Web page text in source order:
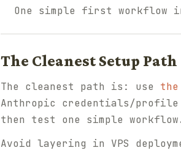
One simple first workflow
The Cleanest Setup Path
The cleanest path is: use
Anthropic credentials/
then test one simple
Avoid layering in VPS